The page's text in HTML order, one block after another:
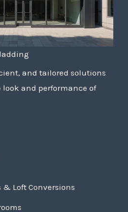
and tailored solutions
and performance of
& Loft Conversions